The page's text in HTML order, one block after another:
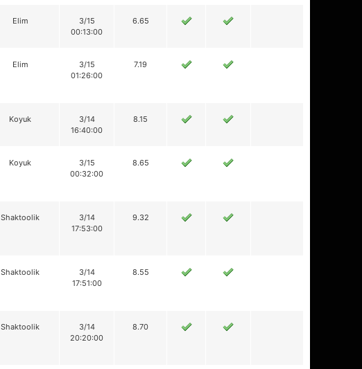
Elim
3/15
00:13:00
6.65
Elim
3/15
01:26:00
7.19
Koyuk
3/14
16:40:00
8.15
Koyuk
3/15
00:32:00
8.65
Shaktoolik
3/14
17:53:00
9.32
Shaktoolik
3/14
17:51:00
8.55
Shaktoolik
3/14
20:20:00
8.70